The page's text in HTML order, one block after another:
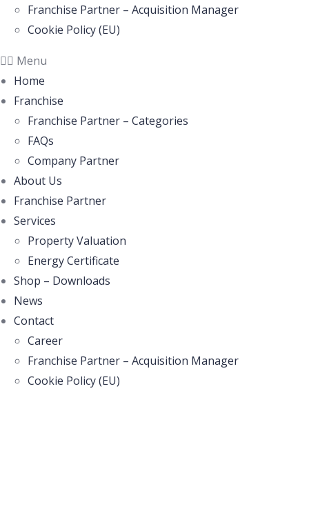
Franchise Partner – Acquisition Manager
Cookie Policy (EU)
Menu
Home
Franchise
Franchise Partner – Categories
FAQs
Company Partner
About Us
Franchise Partner
Services
Property Valuation
Energy Certificate
Shop – Downloads
News
Contact
Career
Franchise Partner – Acquisition Manager
Cookie Policy (EU)